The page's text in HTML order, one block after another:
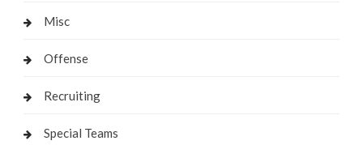
Misc
Offense
Recruiting
Special Teams